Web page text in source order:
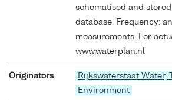
schematised and
database. Frequency:
measurements. For
www.waterplan.nl
Originators
Rijkswaterstaat Water,
Environment